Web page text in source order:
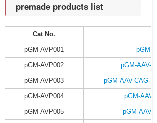
premade products list
Cat No.
pGM-AVP001 pGM-
pGM-AVP002 pGM-AAV-
pGM-AVP003 pGM-AAV-CAG-
pGM-AVP004 pGM-
pGM-AVP005 pGM-AAV-